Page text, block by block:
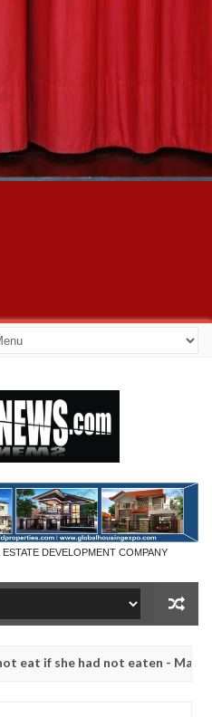
DEVELOPMENT COMPANY
not eaten - Man says after